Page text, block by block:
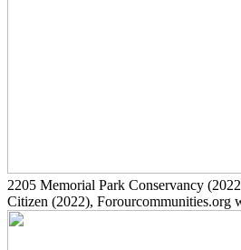
2205 Memorial Park Conservancy
Citizen (2022), Forourcommunities.org